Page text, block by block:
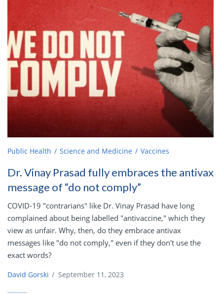
Public Health Science and Medicine Vaccines
Dr. Vinay Prasad fully embraces the antivax
message of “do not comply”
COVID-19 "contrarians" like Dr. Vinay Prasad have long
complained about being labelled "antivaccine," which they
view as unfair. Why, then, do they embrace antivax
messages like "do not comply," even if they don't use the
exact words?
David Gorski / September 11, 2023